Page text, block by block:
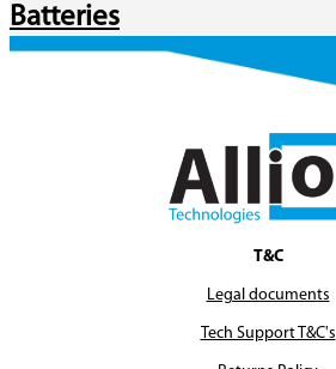
Batteries
T&C
Legal documents
Tech Support T&C's